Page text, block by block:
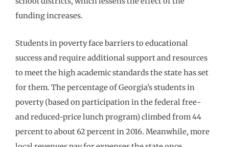
funding increases.
Students in poverty face barriers to educational
success and require additional support and resources
to meet the high academic standards the state has set
for them. The percentage of Georgia’s students in
poverty (based on participation in the federal free-
and reduced-price lunch program) climbed from 44
percent to about 62 percent in 2016. Meanwhile, more